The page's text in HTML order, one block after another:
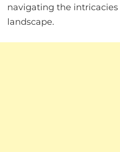
navigating the intricacies
landscape.